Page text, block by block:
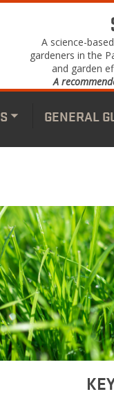
A science-
gardeners in the
and garden
A
ToggleGENERAL